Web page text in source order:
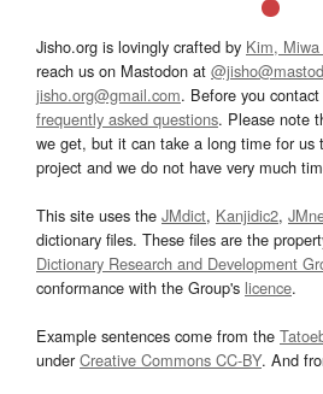
Jisho.org is lovingly crafted by Kim,
reach us on Mastodon at
jisho.org@gmail.com. Before you
frequently asked questions. Please note
we get, but it can take a long time for us
project and we do not have very much
This site uses the JMdict, Kanjidic2,
dictionary files. These files are the
Dictionary Research and Development
conformance with the Group's licence.
Example sentences come from the
underCreative Commons CC-BY. And